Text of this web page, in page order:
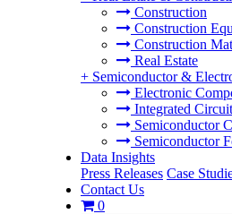
Construction
Construction
Construction
Real Estate
+ Semiconductor &
Electronic
Integrated
Semiconductor
Semiconductor
Data Insights
Press Releases Case
Contact Us
0